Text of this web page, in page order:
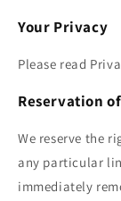
Your Privacy
Please read
Reservation
We reserve the
any particular
immediately